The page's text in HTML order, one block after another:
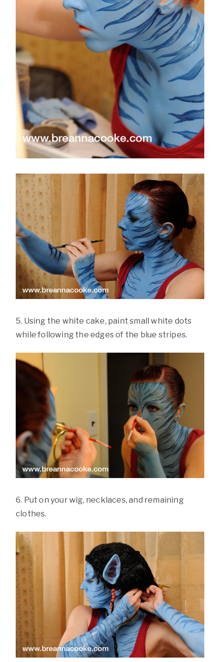
5. Using the white cake, paint small white dots
while following the edges of the blue stripes.
6. Put on your wig, necklaces, and remaining
clothes.